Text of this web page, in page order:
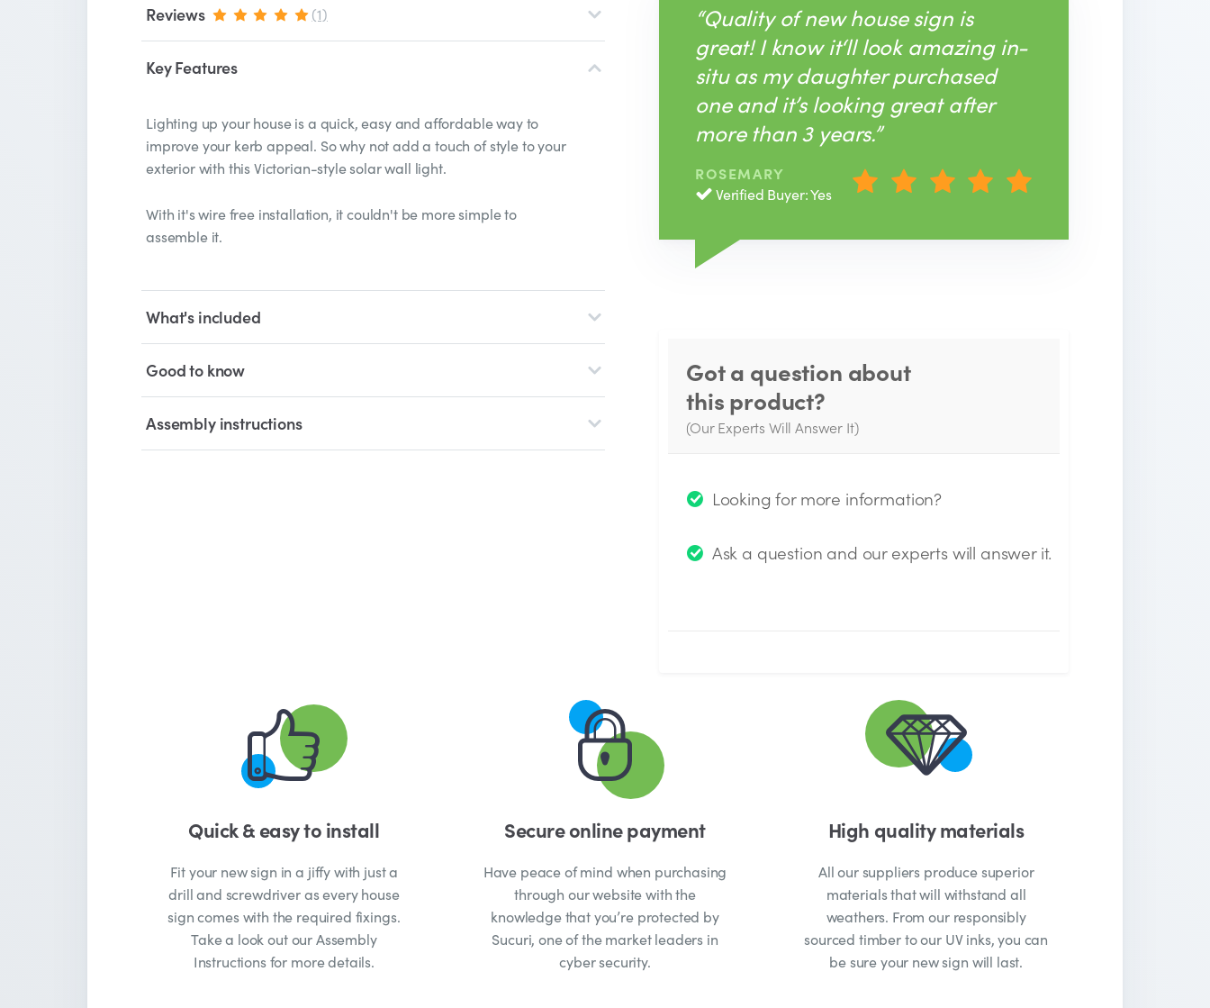
“Quality of new house sign is
great! I know it‘ll look amazing in-
situ as my daughter purchased
one and it’s looking great after
more than 3 years.”
ROSEMARY
Verified Buyer: Yes
Got a question about
this product?
(Our Experts Will Answer It)
Thank you for your
question!
Looking for more information?
Ask a question and our experts will answer it.
Reviews (1)
Key Features
Lighting up your house is a quick, easy and affordable way to
improve your kerb appeal. So why not add a touch of style to your
exterior with this Victorian-style solar wall light.
With it's wire free installation, it couldn't be more simple to
assemble it.
What's included
Good to know
Assembly instructions
Quick & easy to install
Fit your new sign in a jiffy with just a
drill and screwdriver as every house
sign comes with the required fixings.
Take a look out our Assembly
Instructions for more details.
Secure online payment
Have peace of mind when purchasing
through our website with the
knowledge that you’re protected by
Sucuri, one of the market leaders in
cyber security.
High quality materials
All our suppliers produce superior
materials that will withstand all
weathers. From our responsibly
sourced timber to our UV inks, you can
be sure your new sign will last.